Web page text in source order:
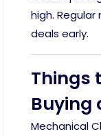
high.
deals early.
Things
Buying
Mechanical